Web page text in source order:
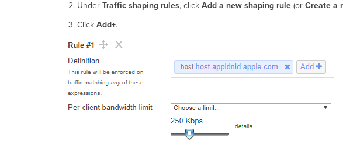
Under Traffic shaping rules, click Add a new shaping rule(or Create a
Click Add+.